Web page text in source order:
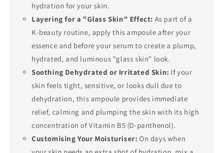
hydration for your skin.
Layering for a "Glass Skin" Effect: As part of a
K-beauty routine, apply this ampoule after your
essence and before your serum to create a plump,
hydrated, and luminous "glass skin" look.
Soothing Dehydrated or Irritated Skin: If your
skin feels tight, sensitive, or looks dull due to
dehydration, this ampoule provides immediate
relief, calming and plumping the skin with its high
concentration of Vitamin B5 (D-panthenol).
Customising Your Moisturiser: On days when